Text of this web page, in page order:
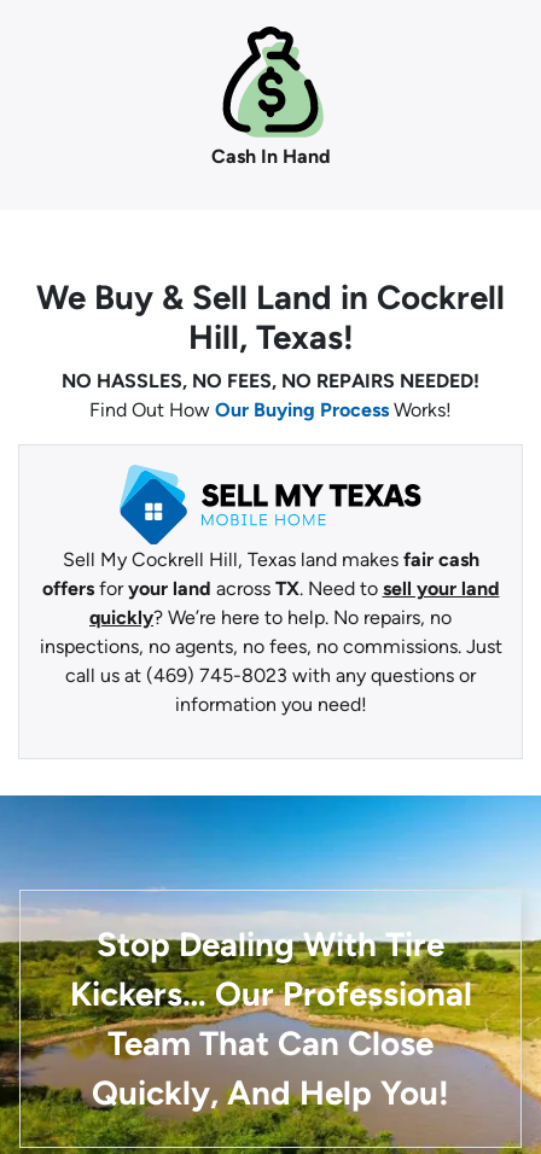
Cash In Hand
We Buy & Sell Land in Cockrell
Hill, Texas!
NO HASSLES, NO FEES, NO REPAIRS NEEDED!
Find Out How Our Buying Process Works!
Sell My Cockrell Hill, Texas land makes fair cash
offersforyour land across TX. Need to sell your land
quickly? We’re here to help. No repairs, no
inspections, no agents, no fees, no commissions. Just
call us at (469) 745-8023 with any questions or
information you need!
Stop Dealing With Tire
Kickers… Our Professional
Team That Can Close
Quickly, And Help You!